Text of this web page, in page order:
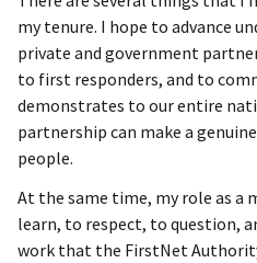
my tenure. I hope to advance
private and government
to first responders, and to
demonstrates to our entire
partnership can make a
people.
At the same time, my role as a
learn, to respect, to question,
work that the FirstNet